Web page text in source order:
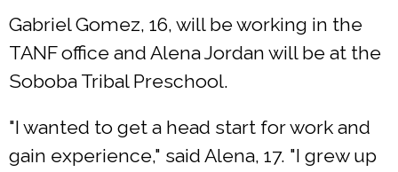
Gabriel Gomez, 16, will be working in the
TANF office and Alena Jordan will be at the
Soboba Tribal Preschool.
"I wanted to get a head start for work and
gain experience," said Alena, 17. "I grew up